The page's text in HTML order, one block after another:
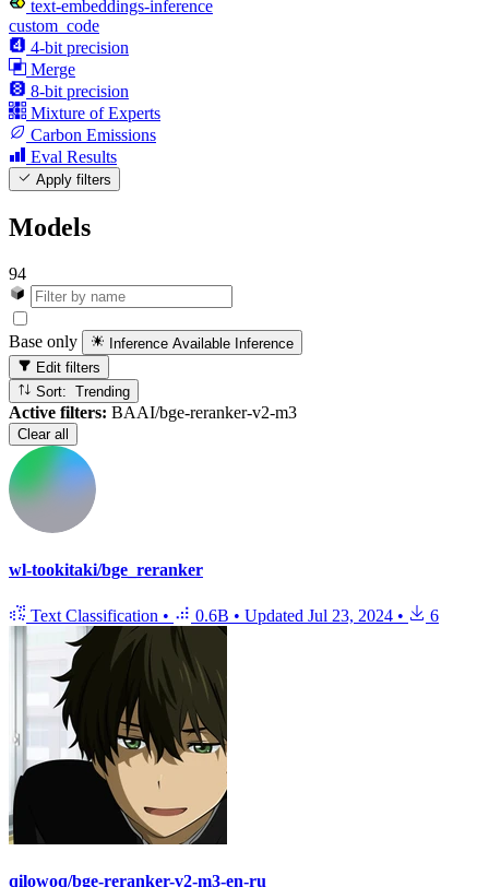
text-embeddings-inference
custom_code
4-bit precision
Merge
8-bit precision
Mixture of Experts
Carbon Emissions
Eval Results
Apply filters
Models
94
Base only Inference Available Inference
Edit filters
Sort: Trending
Active filters: BAAI/bge-reranker-v2-m3
Clear all
wl-tookitaki/bge_reranker
Text Classification • 0.6B • Updated Jul 23, 2024 • 6
qilowoq/bge-reranker-v2-m3-en-ru